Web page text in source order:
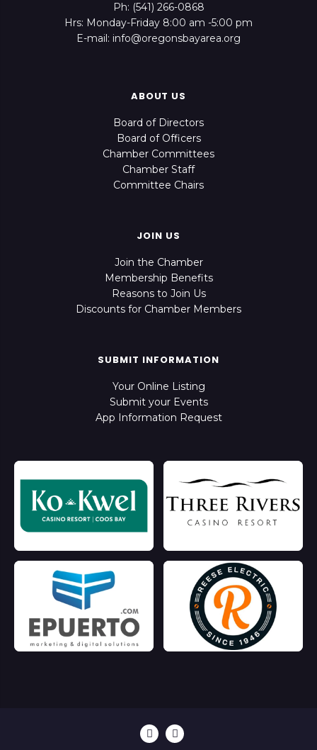
Ph: (541) 266-0868
Hrs: Monday-Friday 8:00 am -5:00 pm
E-mail: info@oregonsbayarea.org
ABOUT US
Board of Directors
Board of Officers
Chamber Committees
Chamber Staff
Committee Chairs
JOIN US
Join the Chamber
Membership Benefits
Reasons to Join Us
Discounts for Chamber Members
SUBMIT INFORMATION
Your Online Listing
Submit your Events
App Information Request